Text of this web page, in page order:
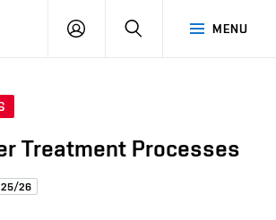
MENU
LOG
Treatment Processes
26